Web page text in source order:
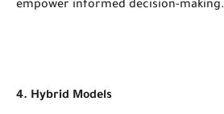
empower informed decision-making.
4. Hybrid Models